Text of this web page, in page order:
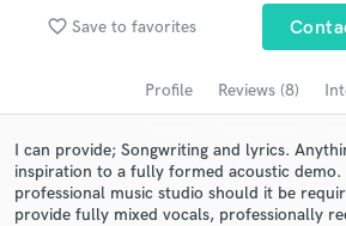
favorite_border Save to favorites
Profile Reviews (8)
I can provide; Songwriting and lyrics.
inspiration to a fully formed acoustic demo.
professional music studio should it be
provide fully mixed vocals, professionally
Search by credits or 'sounds like'